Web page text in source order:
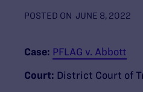
POSTED ON JUNE 8, 2022
Case: PFLAG v. Abbott
Court: District Court of